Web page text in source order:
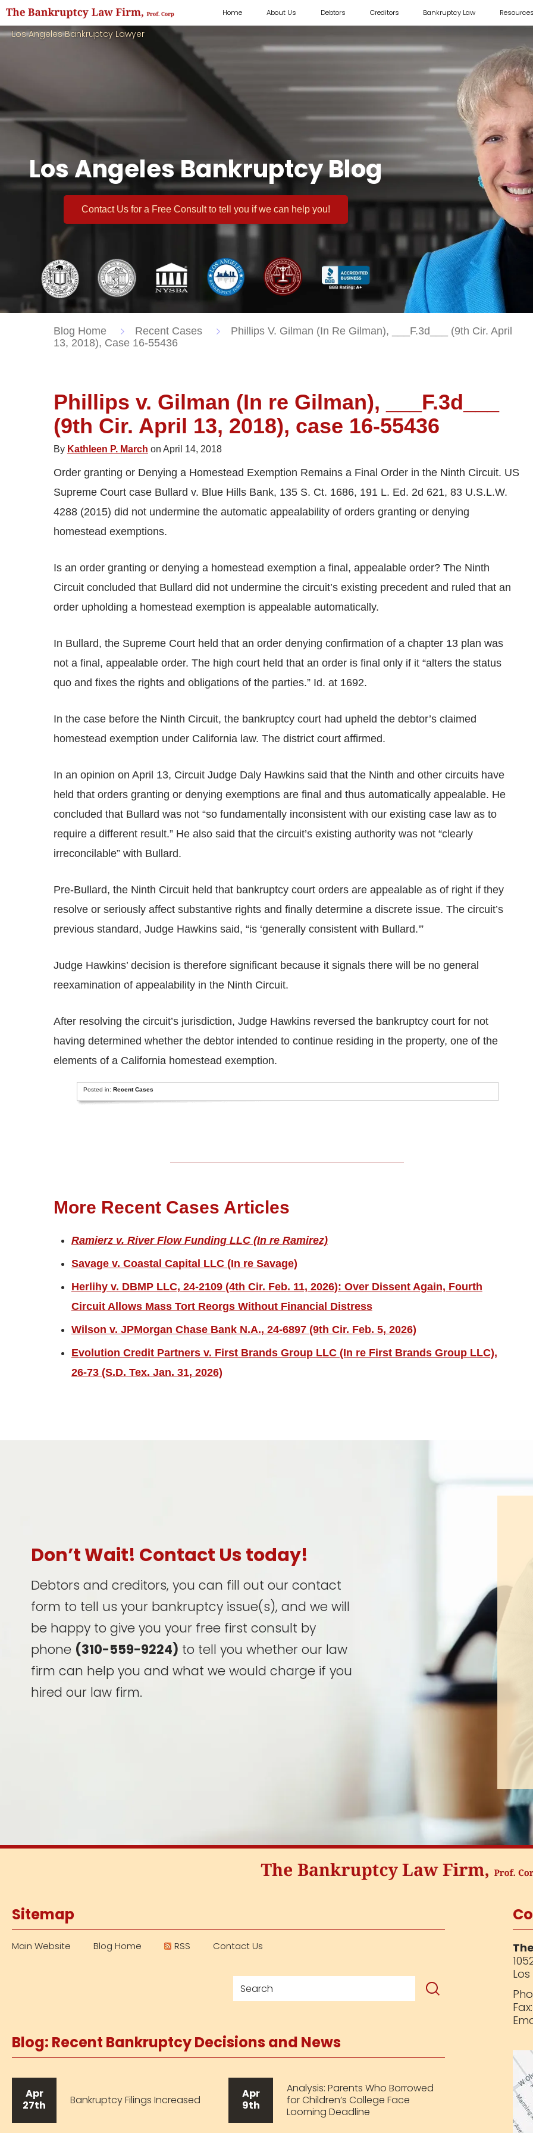
Home About Us Debtors Creditors Bankruptcy Law Resources
Los Angeles Bankruptcy Lawyer
Los Angeles Bankruptcy Blog
Contact Us for a Free Consultto tell you if we can help you!
Blog Home Recent Cases
Phillips V. Gilman (In Re Gilman), ___F.3d___ (9th Cir. April
13, 2018), Case 16-55436
Phillips v. Gilman (In re Gilman), ___F.3d___
(9th Cir. April 13, 2018), case 16-55436
By Kathleen P. March on April 14, 2018
Order granting or Denying a Homestead Exemption Remains a Final Order in the Ninth Circuit. US
Supreme Court case Bullard v. Blue Hills Bank, 135 S. Ct. 1686, 191 L. Ed. 2d 621, 83 U.S.L.W.
4288 (2015) did not undermine the automatic appealability of orders granting or denying
homestead exemptions.
Is an order granting or denying a homestead exemption a final, appealable order? The Ninth
Circuit concluded that Bullard did not undermine the circuit’s existing precedent and ruled that an
order upholding a homestead exemption is appealable automatically.
In Bullard, the Supreme Court held that an order denying confirmation of a chapter 13 plan was
not a final, appealable order. The high court held that an order is final only if it “alters the status
quo and fixes the rights and obligations of the parties.” Id. at 1692.
In the case before the Ninth Circuit, the bankruptcy court had upheld the debtor’s claimed
homestead exemption under California law. The district court affirmed.
In an opinion on April 13, Circuit Judge Daly Hawkins said that the Ninth and other circuits have
held that orders granting or denying exemptions are final and thus automatically appealable. He
concluded that Bullard was not “so fundamentally inconsistent with our existing case law as to
require a different result.” He also said that the circuit’s existing authority was not “clearly
irreconcilable” with Bullard.
Pre-Bullard, the Ninth Circuit held that bankruptcy court orders are appealable as of right if they
resolve or seriously affect substantive rights and finally determine a discrete issue. The circuit’s
previous standard, Judge Hawkins said, “is ‘generally consistent with Bullard.'”
Judge Hawkins’ decision is therefore significant because it signals there will be no general
reexamination of appealability in the Ninth Circuit.
After resolving the circuit’s jurisdiction, Judge Hawkins reversed the bankruptcy court for not
having determined whether the debtor intended to continue residing in the property, one of the
elements of a California homestead exemption.
Posted in:Recent Cases
More Recent Cases Articles
Ramierz v. River Flow Funding LLC (In re Ramirez)
Savage v. Coastal Capital LLC (In re Savage)
Herlihy v. DBMP LLC, 24-2109 (4th Cir. Feb. 11, 2026): Over Dissent Again, Fourth
Circuit Allows Mass Tort Reorgs Without Financial Distress
Wilson v. JPMorgan Chase Bank N.A., 24-6897 (9th Cir. Feb. 5, 2026)
Evolution Credit Partners v. First Brands Group LLC (In re First Brands Group LLC),
26-73 (S.D. Tex. Jan. 31, 2026)
Don’t Wait! Contact Us today!
Debtors and creditors, you can fill out our contact
form to tell us your bankruptcy issue(s), and we will
be happy to give you your free first consult by
phone (310-559-9224) to tell you whether our law
firm can help you and what we would charge if you
hired our law firm.
Sitemap
Main Website Blog Home RSS Contact Us
Blog: Recent Bankruptcy Decisions and News
Apr
27th
Bankruptcy Filings Increased
Apr
9th
Analysis: Parents Who Borrowed
for Children’s College Face
Looming Deadline
Fax: